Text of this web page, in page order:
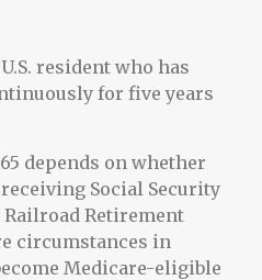
resident who has
for five years
depends on whether
Social Security
Retirement
circumstances in
Medicare-eligible